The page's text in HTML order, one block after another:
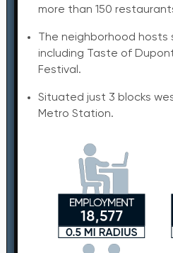
more than 150
The neighborhood
including Taste of
Festival.
Situated just 3 blocks
Metro Station.